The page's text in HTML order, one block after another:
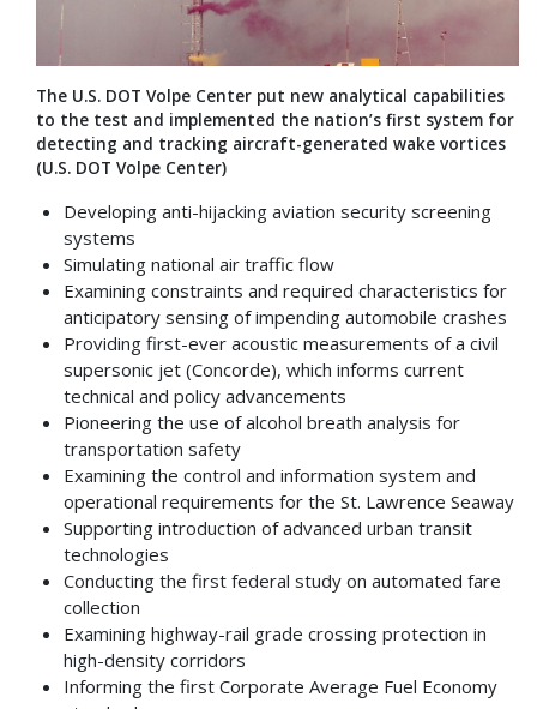
The U.S. DOT Volpe Center put new analytical capabilities
to the test and implemented the nation’s first system for
detecting and tracking aircraft-generated wake vortices
(U.S. DOT Volpe Center)
Developing anti-hijacking aviation security screening
systems
Simulating national air traffic flow
Examining constraints and required characteristics for
anticipatory sensing of impending automobile crashes
Providing first-ever acoustic measurements of a civil
supersonic jet (Concorde), which informs current
technical and policy advancements
Pioneering the use of alcohol breath analysis for
transportation safety
Examining the control and information system and
operational requirements for the St. Lawrence Seaway
Supporting introduction of advanced urban transit
technologies
Conducting the first federal study on automated fare
collection
Examining highway-rail grade crossing protection in
high-density corridors
Informing the first Corporate Average Fuel Economy